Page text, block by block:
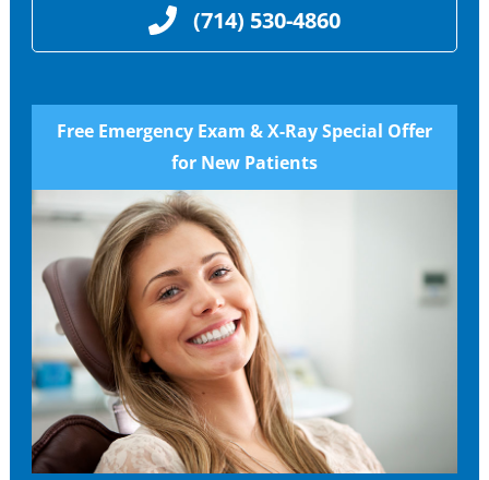
(714) 530-4860
Free Emergency Exam & X-Ray Special Offer
for New Patients